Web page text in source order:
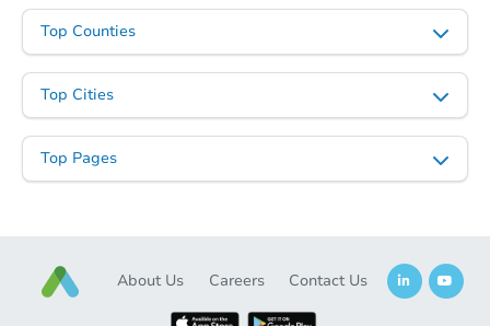
Top Counties
Top Cities
Top Pages
About Us Careers Contact Us